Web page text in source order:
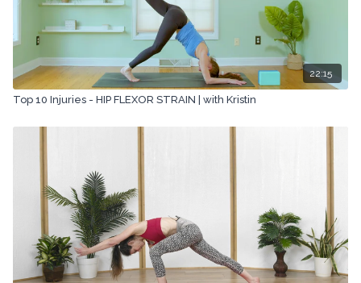
22:15
Top 10 Injuries - HIP FLEXOR STRAIN | with Kristin